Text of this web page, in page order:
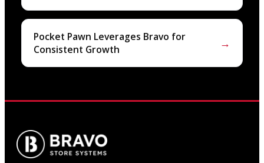
Pocket Pawn Leverages Bravo for
Consistent Growth
→